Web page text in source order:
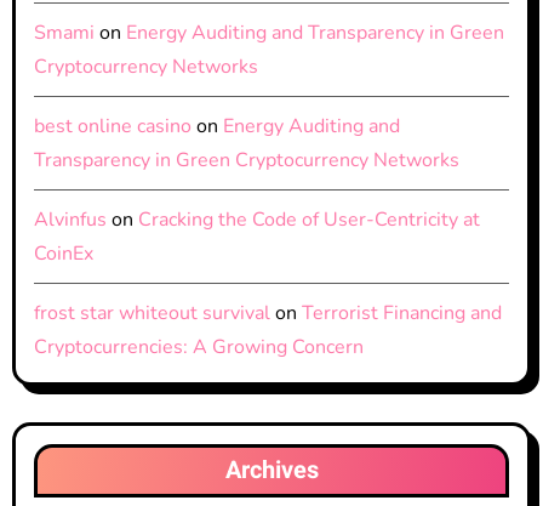
Smami on Energy Auditing and Transparency in Green
Cryptocurrency Networks
best online casino on Energy Auditing and
Transparency in Green Cryptocurrency Networks
Alvinfus on Cracking the Code of User-Centricity at
CoinEx
frost star whiteout survivalon Terrorist Financing and
Cryptocurrencies: A Growing Concern
Archives